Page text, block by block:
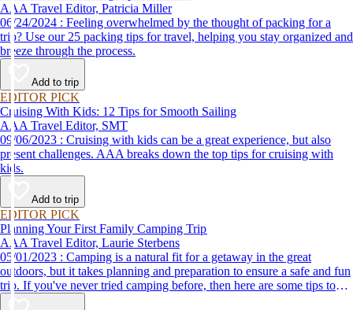
AAA Travel Editor, Patricia Miller
06/24/2024 : Feeling overwhelmed by the thought of packing for a
trip? Use our 25 packing tips for travel, helping you stay organized and
breeze through the process.
Add to trip
EDITOR PICK
Cruising With Kids: 12 Tips for Smooth Sailing
AAA Travel Editor, SMT
09/06/2023 : Cruising with kids can be a great experience, but also
present challenges. AAA breaks down the top tips for cruising with
kids.
Add to trip
EDITOR PICK
Planning Your First Family Camping Trip
AAA Travel Editor, Laurie Sterbens
05/01/2023 : Camping is a natural fit for a getaway in the great
outdoors, but it takes planning and preparation to ensure a safe and fun
trip. If you've never tried camping before, then here are some tips to
help make your first time a success.